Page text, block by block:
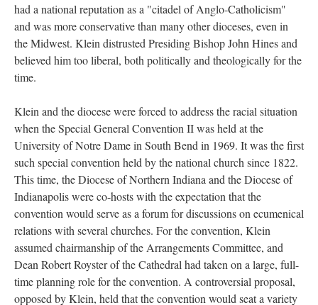
had a national reputation as a "citadel of Anglo-Catholicism"
and was more conservative than many other dioceses, even in
the Midwest. Klein distrusted Presiding Bishop John Hines and
believed him too liberal, both politically and theologically for the
time.
Klein and the diocese were forced to address the racial situation
when the Special General Convention II was held at the
University of Notre Dame in South Bend in 1969. It was the first
such special convention held by the national church since 1822.
This time, the Diocese of Northern Indiana and the Diocese of
Indianapolis were co-hosts with the expectation that the
convention would serve as a forum for discussions on ecumenical
relations with several churches. For the convention, Klein
assumed chairmanship of the Arrangements Committee, and
Dean Robert Royster of the Cathedral had taken on a large, full-
time planning role for the convention. A controversial proposal,
opposed by Klein, held that the convention would seat a variety